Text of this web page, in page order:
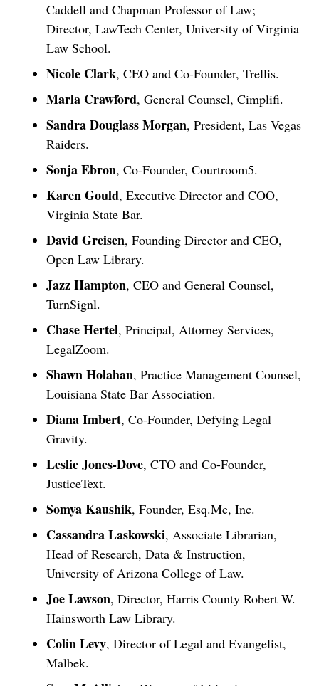
Caddell and Chapman Professor of Law;
Director, LawTech Center, University of Virginia
Law School.
Nicole Clark, CEO and Co-Founder, Trellis.
Marla Crawford, General Counsel, Cimplifi.
Sandra Douglass Morgan, President, Las Vegas
Raiders.
Sonja Ebron, Co-Founder, Courtroom5.
Karen Gould, Executive Director and COO,
Virginia State Bar.
David Greisen, Founding Director and CEO,
Open Law Library.
Jazz Hampton, CEO and General Counsel,
TurnSignl.
Chase Hertel, Principal, Attorney Services,
LegalZoom.
Shawn Holahan, Practice Management Counsel,
Louisiana State Bar Association.
Diana Imbert, Co-Founder, Defying Legal
Gravity.
Leslie Jones-Dove, CTO and Co-Founder,
JusticeText.
Somya Kaushik, Founder, Esq.Me, Inc.
Cassandra Laskowski, Associate Librarian,
Head of Research, Data & Instruction,
University of Arizona College of Law.
Joe Lawson, Director, Harris County Robert W.
Hainsworth Law Library.
Colin Levy, Director of Legal and Evangelist,
Malbek.